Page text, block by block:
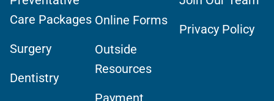
Care Packages
Surgery
Dentistry
Online Forms
Outside
Resources
Payment
Privacy Policy